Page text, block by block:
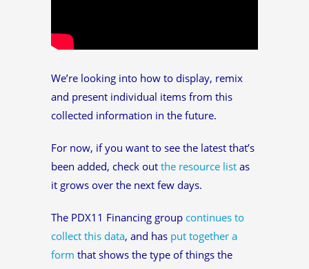
We’re looking into how to display, remix
and present individual items from this
collected information in the future.
For now, if you want to see the latest that’s
been added, check out the resource list as
it grows over the next few days.
The PDX11 Financing group continues to
collect this data, and has put together a
form that shows the type of things the